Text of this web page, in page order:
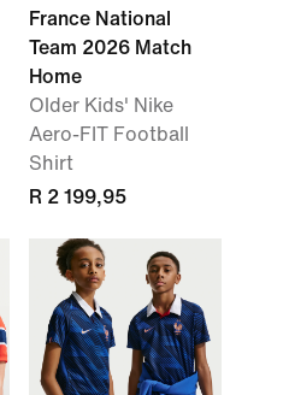
France National
Team 2026 Match
Home
Older Kids' Nike
Aero-FIT Football
Shirt
R 2 199,95